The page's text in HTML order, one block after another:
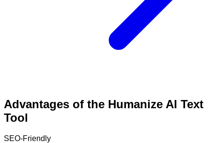
Advantages of the Humanize AI Text
Tool
SEO-Friendly